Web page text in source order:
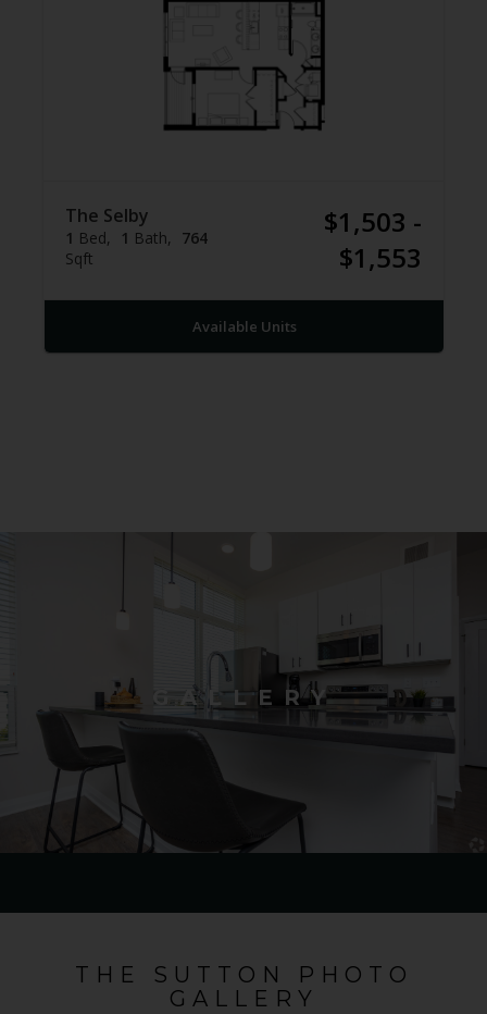
The Selby
1 Bed 1 Bath
764
Sqft
$1,503 -
$1,553
Available Units
GALLERY
THE SUTTON PHOTO
GALLERY